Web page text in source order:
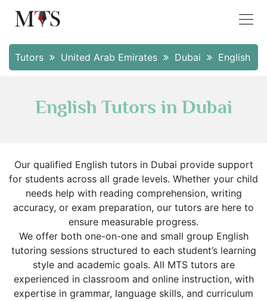
Tutors United Arab Emirates Dubai English
English Tutors in Dubai
Our qualified English tutors in Dubai provide support
for students across all grade levels. Whether your child
needs help with reading comprehension, writing
accuracy, or exam preparation, our tutors are here to
ensure measurable progress.
We offer both one-on-one and small group English
tutoring sessions structured to each student’s learning
style and academic goals. All MTS tutors are
experienced in classroom and online instruction, with
expertise in grammar, language skills, and curriculum